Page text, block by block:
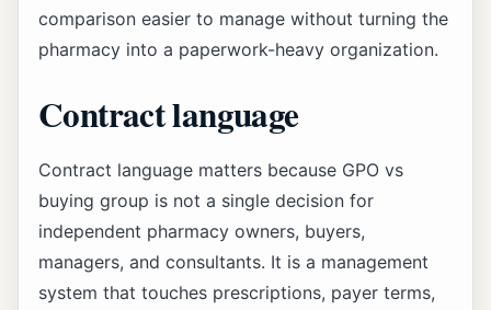
comparison easier to manage without turning the
pharmacy into a paperwork-heavy organization.
Contract language
Contract language matters because GPO vs
buying group is not a single decision for
independent pharmacy owners, buyers,
managers, and consultants. It is a management
system that touches prescriptions, payer terms,